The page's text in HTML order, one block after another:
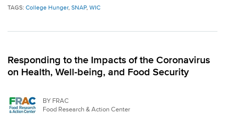
TAGS: College Hunger, SNAP, WIC
Responding to the Impacts of the Coronavirus
on Health, Well-being, and Food Security
BY FRAC
Food Research & Action Center